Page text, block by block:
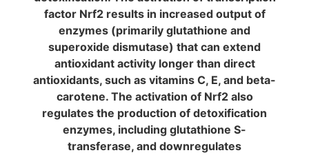
factor Nrf2 results in increased output of
enzymes (primarily glutathione and
superoxide dismutase) that can extend
antioxidant activity longer than direct
antioxidants, such as vitamins C, E, and beta-
carotene. The activation of Nrf2 also
regulates the production of detoxification
enzymes, including glutathione S-
transferase, and downregulates